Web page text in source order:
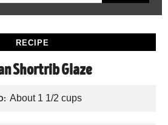
RECIPE
Shortrib Glaze
About 1 1/2 cups